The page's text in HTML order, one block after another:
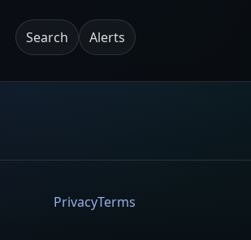
Search Alerts
PrivacyTerms